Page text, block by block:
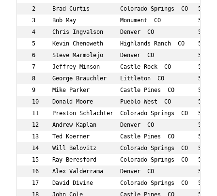
2     Brad Curtis         Colorado Springs  CO   59
3     Bob May             Monument  CO           51
4     Chris Ingvalson     Denver  CO             50
5     Kevin Chenoweth     Highlands Ranch  CO
6     Steve Marmolejo     Denver  CO             53
7     Jeffrey Minson      Castle Rock  CO        59
8     George Brauchler    Littleton  CO          51
9     Mike Parker         Castle Pines  CO       56
10    Donald Moore        Pueblo West  CO        52
11    Preston Schlachter  Colorado Springs  CO   50
12    Andrew Kaplan       Denver  CO             52
13    Ted Koerner         Castle Pines  CO       59
14    Will Belovitz       Colorado Springs  CO   50
15    Ray Beresford       Colorado Springs  CO   59
16    Alex Valderrama     Denver  CO             57
17    David Divine        Colorado Springs  CO   51